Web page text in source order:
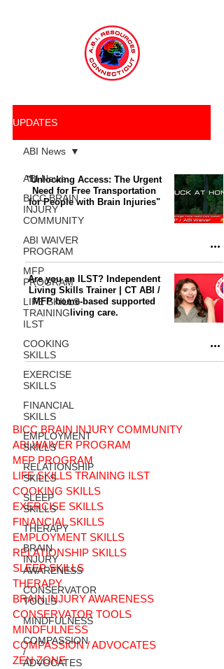
UPDATES
ABI News
BICC BRAIN
INJURY
COMMUNITY
ABI WAIVER
PROGRAM
MFP
PROGRAM
LIFE SKILLS
TRAINING
ILST
COOKING
SKILLS
EXERCISE
SKILLS
FINANCIAL
SKILLS
EMPLOYMENT
SKILLS
RELATIONSHIP
SKILLS
SLEEP
SKILLS
THERAPY
BRAIN
INJURY
AWARENESS
CONSERVATOR
TOOLS
MINDFULNESS
COMPASSION
/
ADVOCATES
ABI News
"Unlocking Access: The Urgent
Need for Free Transportation
for People with Brain Injuries"
Are you an ILST? Independent
Living Skills Trainer | CT ABI /
MFP home-based supported
living care.
BICC BRAIN INJURY COMMUNITY
ABI WAIVER PROGRAM
MFP PROGRAM
LIFE SKILLS TRAINING ILST
COOKING SKILLS
EXERCISE SKILLS
FINANCIAL SKILLS
EMPLOYMENT SKILLS
RELATIONSHIP SKILLS
SLEEP SKILLS
THERAPY
BRAIN INJURY AWARENESS
CONSERVATOR TOOLS
MINDFULNESS
COMPASSION / ADVOCATES
ZEN ZONE